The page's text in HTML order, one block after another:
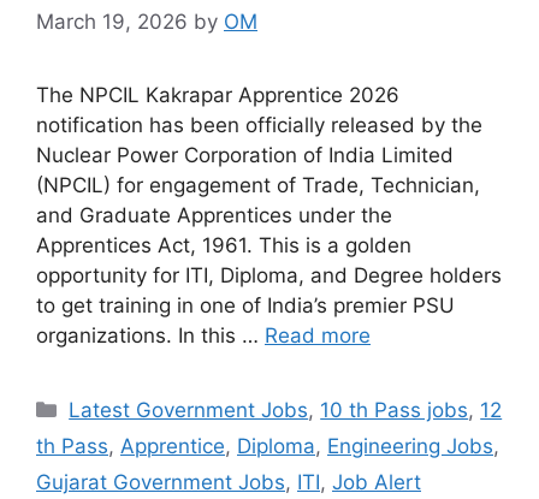
March 19, 2026 by OM
The NPCIL Kakrapar Apprentice 2026
notification has been officially released by the
Nuclear Power Corporation of India Limited
(NPCIL) for engagement of Trade, Technician,
and Graduate Apprentices under the
Apprentices Act, 1961. This is a golden
opportunity for ITI, Diploma, and Degree holders
to get training in one of India’s premier PSU
organizations. In this … Read more
Categories
Latest Government Jobs, 10 th Pass jobs, 12
th Pass, Apprentice, Diploma, Engineering Jobs,
Gujarat Government Jobs, ITI, Job Alert